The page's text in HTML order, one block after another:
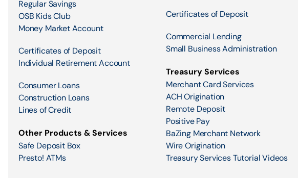
Regular Savings
OSB Kids Club
Money Market Account
Certificates of Deposit
Individual Retirement Account
Consumer Loans
Construction Loans
Lines of Credit
Other Products & Services
Safe Deposit Box
Presto! ATMs
Certificates of Deposit
Commercial Lending
Small Business Administration
Treasury Services
Merchant Card Services
ACH Origination
Remote Deposit
Positive Pay
BaZing Merchant Network
Wire Origination
Treasury Services Tutorial Videos